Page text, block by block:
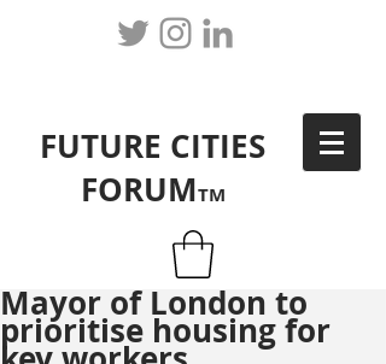
FUTURE CITIES
FORUMTM
Mayor of London to
prioritise housing for